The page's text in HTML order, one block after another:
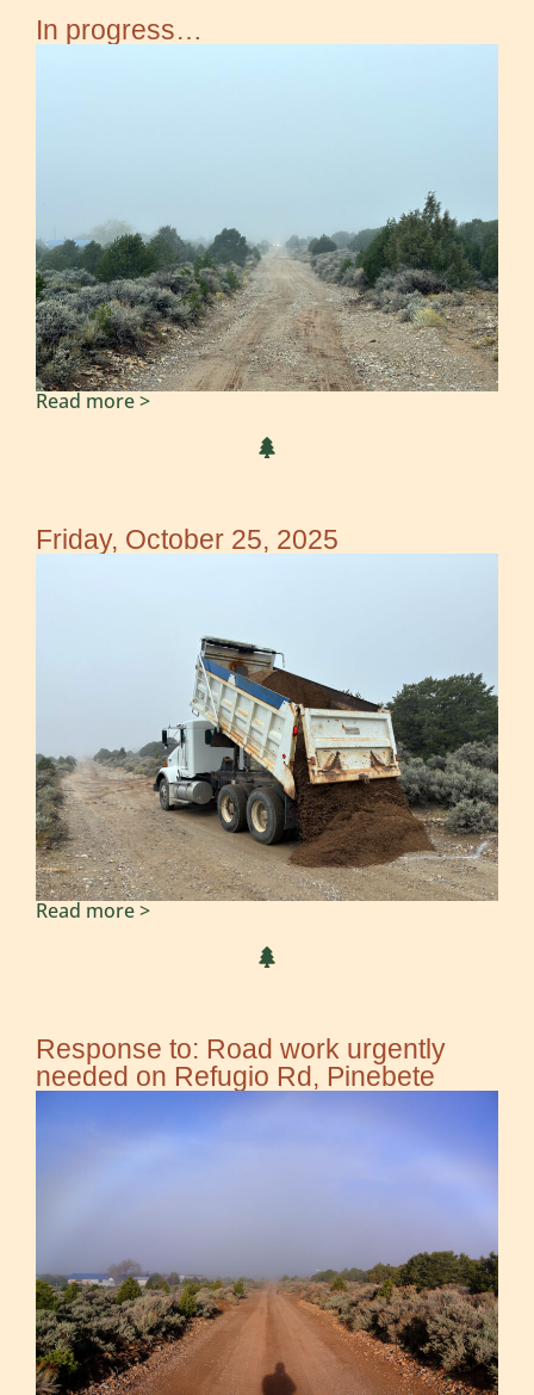
In progress…
Read more >
Friday, October 25, 2025
Read more >
Response to: Road work urgently
needed on Refugio Rd, Pinebete